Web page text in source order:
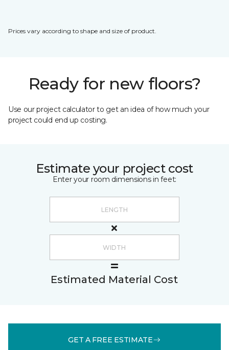
Prices vary according to shape and size of product.
Ready for new floors?
Use our project calculator to get an idea of how much your
project could end up costing.
Estimate your project cost
Enter your room dimensions in feet:
Estimated Material Cost
GET A FREE ESTIMATE